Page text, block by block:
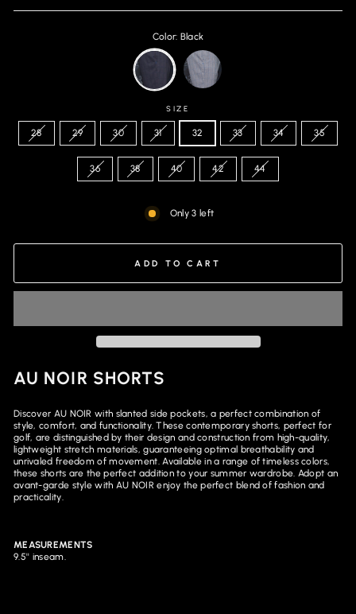
Color: Black
SIZE
28 29 30 31 32 33 34 35
36 38 40 42 44
Only 3 left
ADD TO CART
AU NOIR SHORTS
Discover AU NOIR with slanted side pockets, a perfect combination of
style, comfort, and functionality. These contemporary shorts, perfect for
golf, are distinguished by their design and construction from high-quality,
lightweight stretch materials, guaranteeing optimal breathability and
unrivaled freedom of movement. Available in a range of timeless colors,
these shorts are the perfect addition to your summer wardrobe. Adopt an
avant-garde style with AU NOIR enjoy the perfect blend of fashion and
practicality.
MEASUREMENTS
9.5'' inseam.